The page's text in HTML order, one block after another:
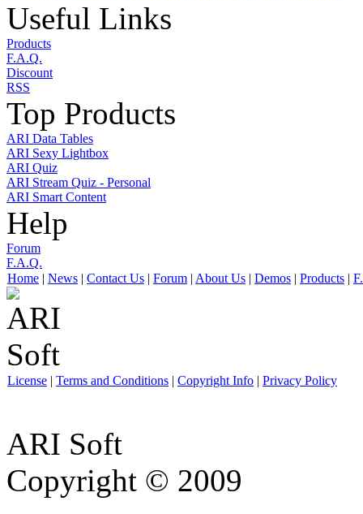
Useful Links
Products
F.A.Q.
Discount
RSS
Top Products
ARI Data Tables
ARI Sexy Lightbox
ARI Quiz
ARI Stream Quiz - Personal
ARI Smart Content
Help
Forum
F.A.Q.
Home | News | Contact Us | Forum | About Us | Demos | Products |
License | Terms and Conditions | Copyright Info | Privacy Policy
ARI Soft
Copyright © 2009